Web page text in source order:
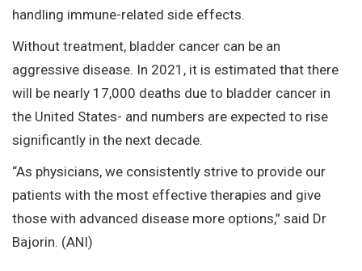
handling immune-related side effects.
Without treatment, bladder cancer can be an
aggressive disease. In 2021, it is estimated that there
will be nearly 17,000 deaths due to bladder cancer in
the United States- and numbers are expected to rise
significantly in the next decade.
“As physicians, we consistently strive to provide our
patients with the most effective therapies and give
those with advanced disease more options,” said Dr
Bajorin. (ANI)